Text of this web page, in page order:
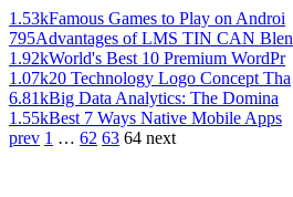
1.53kFamous Games to Play on Androi
795Advantages of LMS TIN CAN Blen
1.92kWorld's Best 10 Premium WordPr
1.07k20 Technology Logo Concept Tha
6.81kBig Data Analytics: The Domina
1.55kBest 7 Ways Native Mobile Apps
prev 1 … 62 63 64 next